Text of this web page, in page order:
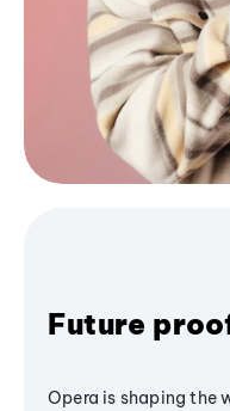
Future
Opera is shaping the